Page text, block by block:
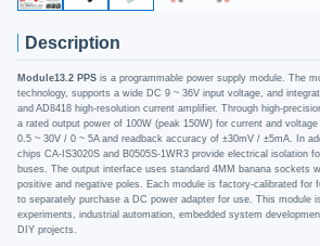
Description
Module13.2 PPSis a programmable power supply module. The
technology, supports a wide DC 9 ~ 36V input voltage, and
and AD8418 high-resolution current amplifier. Through high-
a rated output power of 100W (peak 150W) for current and
0.5 ~ 30V / 0 ~ 5A and readback accuracy of ±30mV / ±5mA. In
chips CA-IS3020S and B0505S-1WR3 provide electrical isolation
buses. The output interface uses standard 4MM banana sockets
positive and negative poles. Each module is factory-calibrated for
to separately purchase a DC power adapter for use. This module
experiments, industrial automation, embedded system
DIY projects.